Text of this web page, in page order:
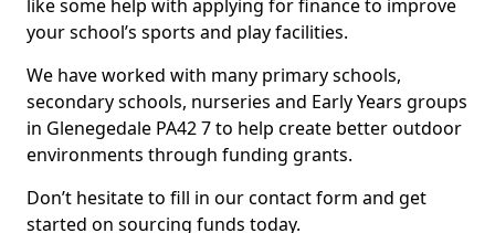
like some help with applying for finance to improve
your school’s sports and play facilities.
We have worked with many primary schools,
secondary schools, nurseries and Early Years groups
in Glenegedale PA42 7 to help create better outdoor
environments through funding grants.
Don’t hesitate to fill in our contact form and get
started on sourcing funds today.